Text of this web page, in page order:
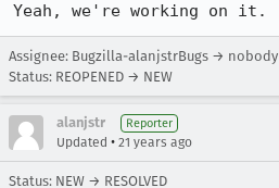
Yeah, we're working on it.
Assignee: Bugzilla-alanjstrBugs → nobody
Status: REOPENED → NEW
alanjstr Reporter
Updated • 21 years ago
Status: NEW → RESOLVED